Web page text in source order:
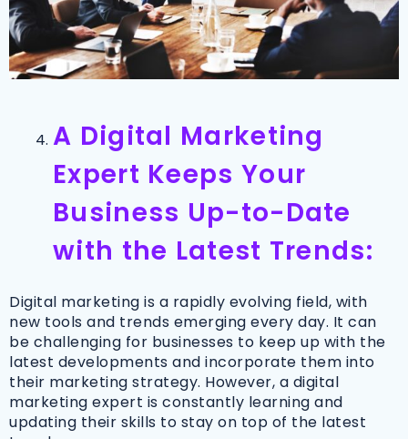
A Digital Marketing
Expert Keeps Your
Business Up-to-Date
with the Latest Trends:
Digital marketing is a rapidly evolving field, with
new tools and trends emerging every day. It can
be challenging for businesses to keep up with the
latest developments and incorporate them into
their marketing strategy. However, a digital
marketing expert is constantly learning and
updating their skills to stay on top of the latest